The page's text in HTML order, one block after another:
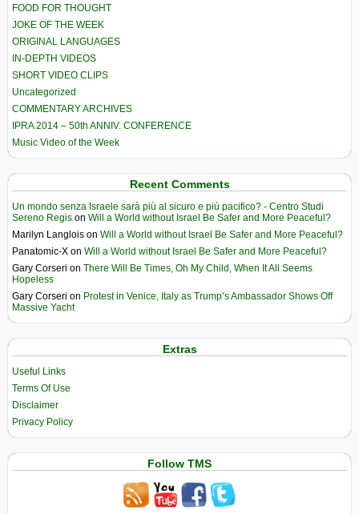
FOOD FOR THOUGHT
JOKE OF THE WEEK
ORIGINAL LANGUAGES
IN-DEPTH VIDEOS
SHORT VIDEO CLIPS
Uncategorized
COMMENTARY ARCHIVES
IPRA 2014 – 50th ANNIV. CONFERENCE
Music Video of the Week
Recent Comments
Un mondo senza Israele sarà più al sicuro e più pacifico? - Centro Studi
Sereno Regis on Will a World without Israel Be Safer and More Peaceful?
Marilyn Langlois on Will a World without Israel Be Safer and More Peaceful?
Panatomic-X on Will a World without Israel Be Safer and More Peaceful?
Gary Corseri on There Will Be Times, Oh My Child, When It All Seems
Hopeless
Gary Corseri on Protest in Venice, Italy as Trump’s Ambassador Shows Off
Massive Yacht
Extras
Useful Links
Terms Of Use
Disclaimer
Privacy Policy
Follow TMS